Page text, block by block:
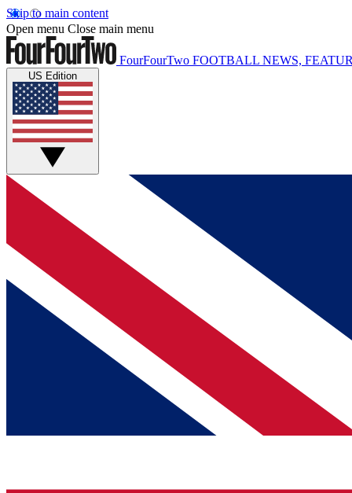
Skip to main content
Open menu Close main menu
FourFourTwo FOOTBALL NEWS,
US Edition